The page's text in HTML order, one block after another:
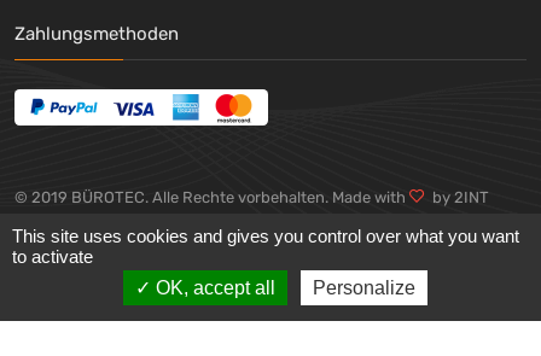
Zahlungsmethoden
© 2019 BÜROTEC. Alle Rechte vorbehalten. Made with
by 2INT
This site uses cookies and gives you control over what you want
to activate
OK, accept all
Personalize